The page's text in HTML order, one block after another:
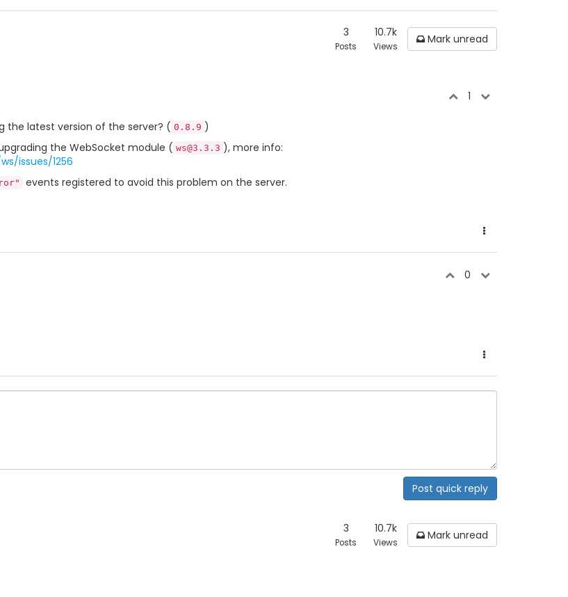
3
Posts
10.7k
Views
Mark unread
1
the latest version of the server? ( 0.8.9 )
the WebSocket module ( ws@3.3.3 ), more info:
issues/1256
events registered to avoid this problem on the server.
0
Post quick reply
3
Posts
10.7k
Views
Mark unread